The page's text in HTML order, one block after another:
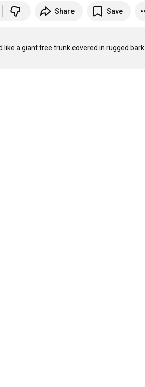
Share Save
a giant tree trunk covered in rugged bark.